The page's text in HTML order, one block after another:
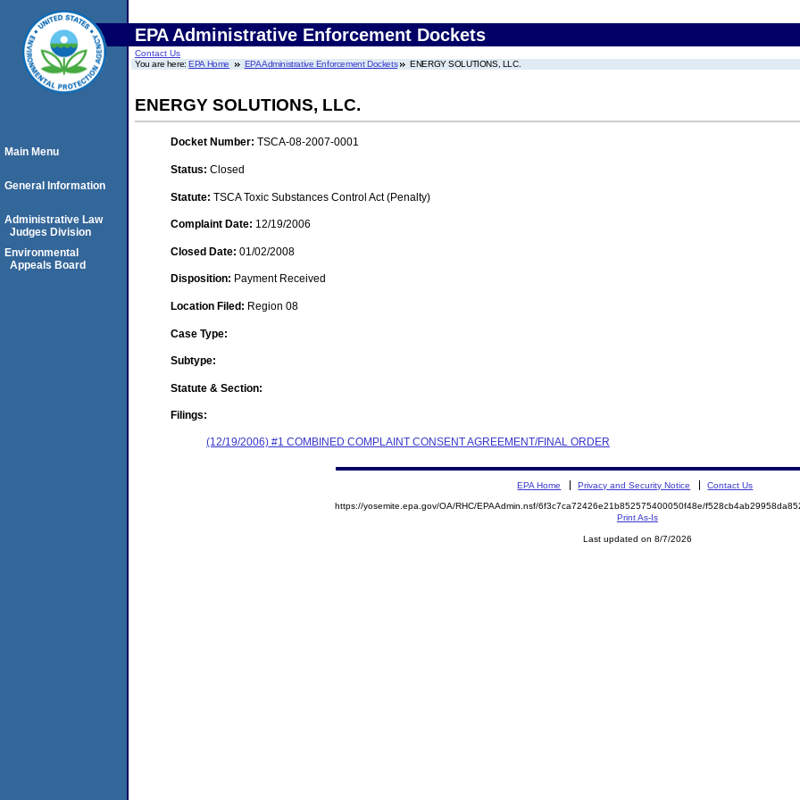
EPA Administrative Enforcement Dockets
Contact Us
You are here:EPA Home EPA Administrative Enforcement Dockets ENERGY SOLUTIONS, LLC.
ENERGY SOLUTIONS, LLC.
Docket Number: TSCA-08-2007-0001
Status: Closed
Statute: TSCA Toxic Substances Control Act (Penalty)
Complaint Date: 12/19/2006
Closed Date: 01/02/2008
Disposition: Payment Received
Location Filed: Region 08
Case Type:
Subtype:
Statute & Section:
Filings:
(12/19/2006) #1 COMBINED COMPLAINT CONSENT AGREEMENT/FINAL ORDER
Main Menu
General Information
Administrative Law
Judges Division
Environmental
Appeals Board
EPA Home Privacy and Security Notice Contact Us
https://yosemite.epa.gov/OA/RHC/EPAAdmin.nsf/6f3c7ca72426e21b852575400050f48e/
Print As-Is
Last updated on 8/7/2026